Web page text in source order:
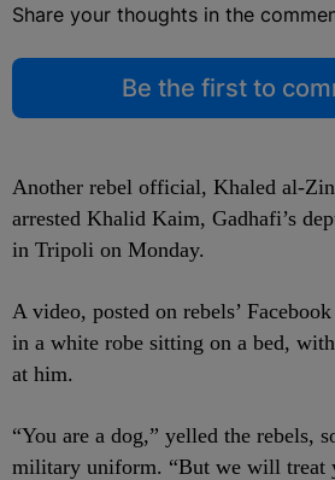
Share your thoughts in the
Be the first to
Another rebel official, Khaled al-
arrested Khalid Kaim, Gadhafi’s
in Tripoli on Monday.
A video, posted on rebels’
in a white robe sitting on a bed,
at him.
“You are a dog,” yelled the rebels,
military uniform. “But we will treat